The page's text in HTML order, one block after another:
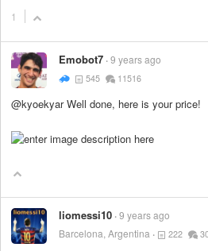
1
Emobot7 9 years ago
545 11516
@kyoekyar Well done, here is your price!
liomessi10 9 years ago
Barcelona, Argentina
222